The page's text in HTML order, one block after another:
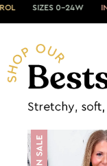
INSANE STRETCH